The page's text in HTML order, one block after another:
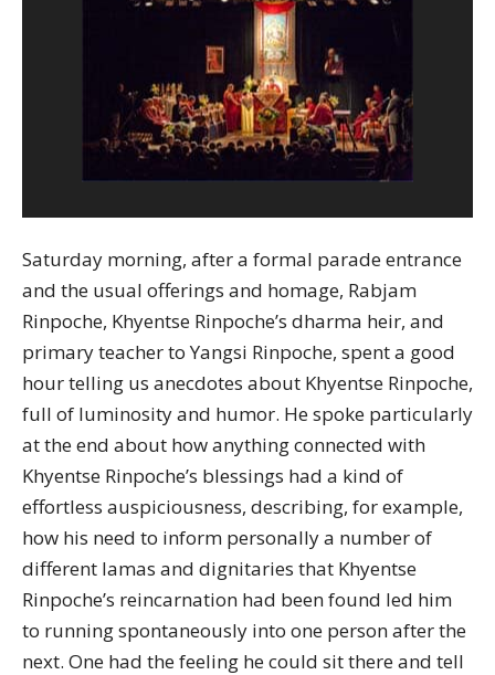
Saturday morning, after a formal parade entrance
and the usual offerings and homage, Rabjam
Rinpoche, Khyentse Rinpoche’s dharma heir, and
primary teacher to Yangsi Rinpoche, spent a good
hour telling us anecdotes about Khyentse Rinpoche,
full of luminosity and humor. He spoke particularly
at the end about how anything connected with
Khyentse Rinpoche’s blessings had a kind of
effortless auspiciousness, describing, for example,
how his need to inform personally a number of
different lamas and dignitaries that Khyentse
Rinpoche’s reincarnation had been found led him
to running spontaneously into one person after the
next. One had the feeling he could sit there and tell